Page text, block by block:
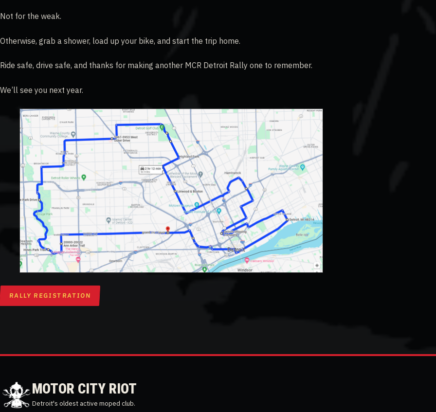
Not for the weak.
Otherwise, grab a shower, load up your bike, and start the trip home.
Ride safe, drive safe, and thanks for making another MCR Detroit Rally one to remember.
We’ll see you next year.
RALLY REGISTRATION
MOTOR CITY RIOT
Detroit's oldest active moped club.